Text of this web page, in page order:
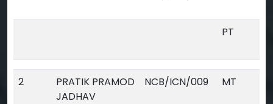
PT
2
PRATIK PRAMOD
JADHAV
NCB/ICN/009 MT